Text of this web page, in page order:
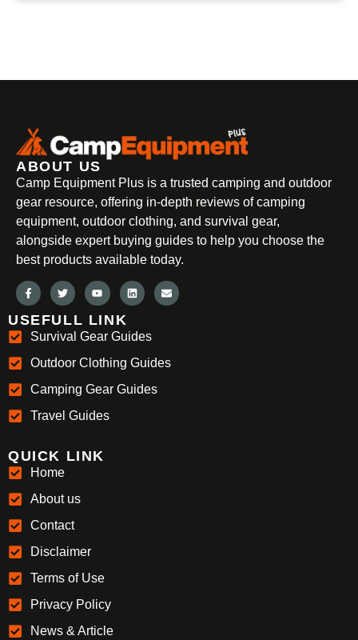
ABOUT US
Camp Equipment Plus is a trusted camping and outdoor
gear resource, offering in-depth reviews of camping
equipment, outdoor clothing, and survival gear,
alongside expert buying guides to help you choose the
best products available today.
USEFULL LINK
Survival Gear Guides
Outdoor Clothing Guides
Camping Gear Guides
Travel Guides
QUICK LINK
Home
About us
Contact
Disclaimer
Terms of Use
Privacy Policy
News & Article